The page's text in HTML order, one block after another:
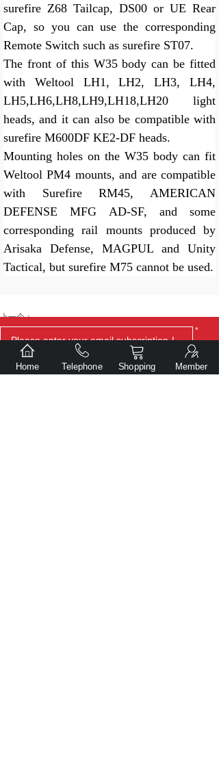
surefire Z68 Tailcap, DS00 or UE Rear
Cap, so you can use the corresponding
Remote Switch such as surefire ST07.
The front of this W35 body can be fitted
with Weltool LH1, LH2, LH3, LH4,
LH5,LH6,LH8,LH9,LH18,LH20 light
heads, and it can also be compatible with
surefire M600DF KE2-DF heads.
Mounting holes on the W35 body can fit
Weltool PM4 mounts, and are compatible
with Surefire RM45, AMERICAN
DEFENSE MFG AD-SF, and some
corresponding rail mounts produced by
Arisaka Defense, MAGPUL and Unity
Tactical, but surefire M75 cannot be used.
上一个：
clicking switch）
下一个： Weltool W35B V2 Compact Weaponlight
*
Home Telephone Shopping Member